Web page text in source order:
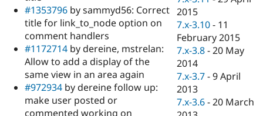
#1353796 by sammyd56: Correct
title for link_to_node option on
comment handlers
#1172714 by dereine, mstrelan:
Allow to add a display of the
same view in an area again
#972934 by dereine follow up:
make user posted or
commented working on
2015
7.x-3.10 - 11
February 2015
7.x-3.8 -20 May
2014
7.x-3.7 -9 April
2013
7.x-3.6 -20 March